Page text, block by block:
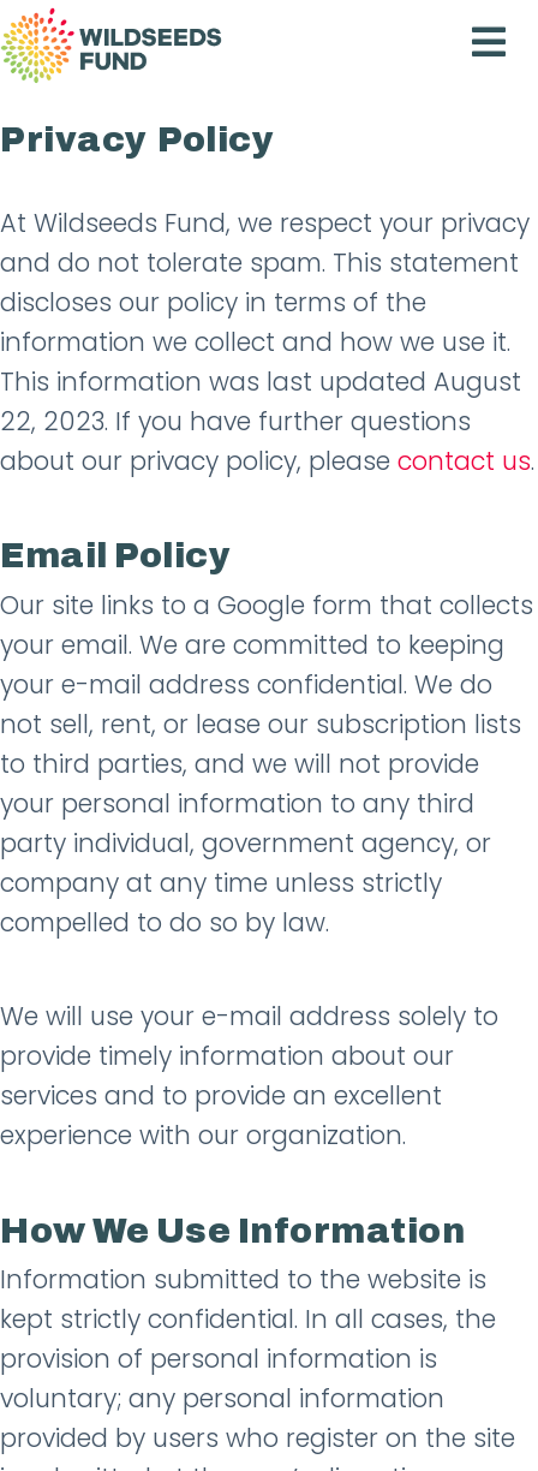
Wildseeds
Fund
Privacy Policy
At Wildseeds Fund, we respect your privacy
and do not tolerate spam. This statement
discloses our policy in terms of the
information we collect and how we use it.
This information was last updated August
22, 2023. If you have further questions
about our privacy policy, please contact us.
Email Policy
Our site links to a Google form that collects
your email. We are committed to keeping
your e-mail address confidential. We do
not sell, rent, or lease our subscription lists
to third parties, and we will not provide
your personal information to any third
party individual, government agency, or
company at any time unless strictly
compelled to do so by law.
We will use your e-mail address solely to
provide timely information about our
services and to provide an excellent
experience with our organization.
How We Use Information
Information submitted to the website is
kept strictly confidential. In all cases, the
provision of personal information is
voluntary; any personal information
provided by users who register on the site